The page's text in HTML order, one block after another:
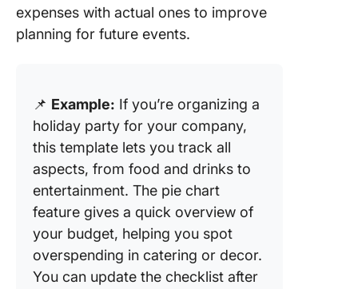
expenses with actual ones to improve
planning for future events.
📌 Example: If you’re organizing a
holiday party for your company,
this template lets you track all
aspects, from food and drinks to
entertainment. The pie chart
feature gives a quick overview of
your budget, helping you spot
overspending in catering or decor.
You can update the checklist after